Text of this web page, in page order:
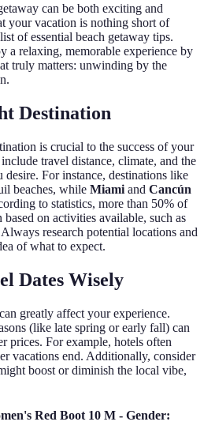
can be both exciting and
your vacation is nothing short of
of essential beach getaway tips.
a relaxing, memorable experience by
truly matters: unwinding by the
Destination
is crucial to the success of your
travel distance, climate, and the
For instance, destinations like
beaches, while Miami and Cancún
to statistics, more than 50% of
based on activities available, such as
research potential locations and
of what to expect.
Dates Wisely
greatly affect your experience.
(like late spring or early fall) can
prices. For example, hotels often
vacations end. Additionally, consider
boost or diminish the local vibe,
Red Boot 10 M - Gender: